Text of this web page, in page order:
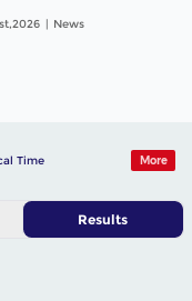
News
Time More
Results